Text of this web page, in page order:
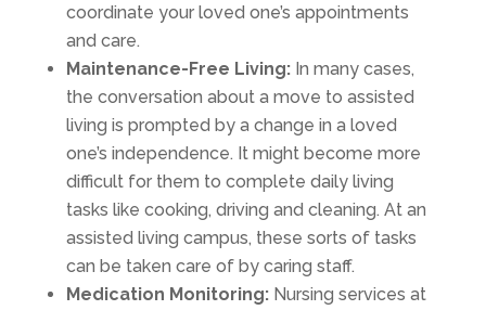
coordinate your loved one’s appointments
and care.
Maintenance-Free Living:In many cases,
the conversation about a move to assisted
living is prompted by a change in a loved
one’s independence. It might become more
difficult for them to complete daily living
tasks like cooking, driving and cleaning. At an
assisted living campus, these sorts of tasks
can be taken care of by caring staff.
Medication Monitoring:Nursing services at